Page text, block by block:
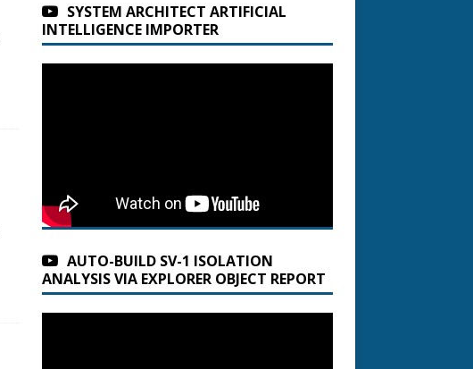
SYSTEM ARCHITECT ARTIFICIAL
INTELLIGENCE IMPORTER
AUTO-BUILD SV-1 ISOLATION
ANALYSIS VIA EXPLORER OBJECT REPORT